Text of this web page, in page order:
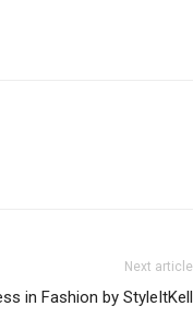
Next article
in Fashion by StyleItKell